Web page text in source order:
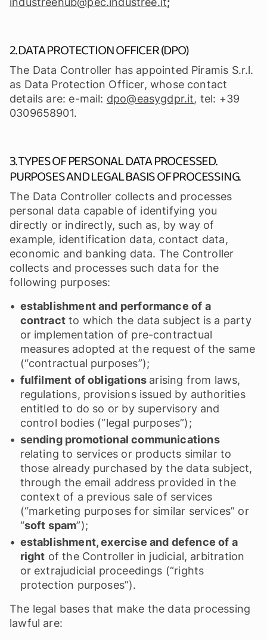
2. DATA PROTECTION OFFICER (DPO)
The Data Controller has appointed Piramis S.r.l.
as Data Protection Officer, whose contact
details are: e-mail: dpo@easygdpr.it, tel: +39
0309658901.
3. TYPES OF PERSONAL DATA PROCESSED.
PURPOSES AND LEGAL BASIS OF PROCESSING.
The Data Controller collects and processes
personal data capable of identifying you
directly or indirectly, such as, by way of
example, identification data, contact data,
economic and banking data. The Controller
collects and processes such data for the
following purposes:
establishment and performance of a
contract to which the data subject is a party
or implementation of pre-contractual
measures adopted at the request of the same
(“contractual purposes”);
fulfilment of obligations arising from laws,
regulations, provisions issued by authorities
entitled to do so or by supervisory and
control bodies (“legal purposes”);
sending promotional communications
relating to services or products similar to
those already purchased by the data subject,
through the email address provided in the
context of a previous sale of services
(“marketing purposes for similar services” or
“soft spam”);
establishment, exercise and defence of a
right of the Controller in judicial, arbitration
or extrajudicial proceedings (“rights
protection purposes”).
The legal bases that make the data processing
lawful are: